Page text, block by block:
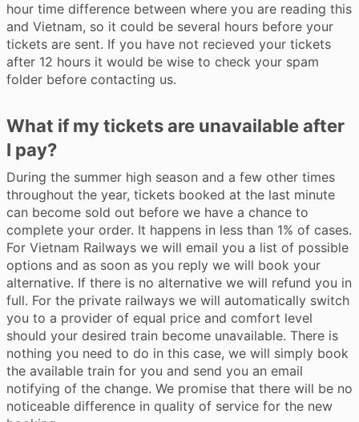
hour time difference between where you are reading this
and Vietnam, so it could be several hours before your
tickets are sent. If you have not recieved your tickets
after 12 hours it would be wise to check your spam
folder before contacting us.
What if my tickets are unavailable after
I pay?
During the summer high season and a few other times
throughout the year, tickets booked at the last minute
can become sold out before we have a chance to
complete your order. It happens in less than 1% of cases.
For Vietnam Railways we will email you a list of possible
options and as soon as you reply we will book your
alternative. If there is no alternative we will refund you in
full. For the private railways we will automatically switch
you to a provider of equal price and comfort level
should your desired train become unavailable. There is
nothing you need to do in this case, we will simply book
the available train for you and send you an email
notifying of the change. We promise that there will be no
noticeable difference in quality of service for the new